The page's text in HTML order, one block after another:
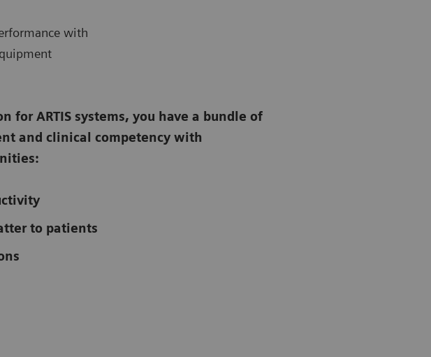
with
for ARTIS systems, you have a bundle of
and clinical competency with
to patients